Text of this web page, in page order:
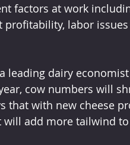
factors at work
profitability, labor
leading dairy
cow numbers will
that with new cheese
will add more tailwind